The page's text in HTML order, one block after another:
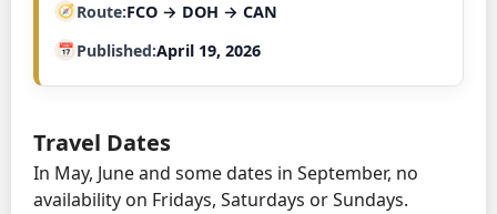
Route FCO → DOH → CAN
Published April 19, 2026
Travel Dates
In May, June and some dates in September, no
availability on Fridays, Saturdays or Sundays.